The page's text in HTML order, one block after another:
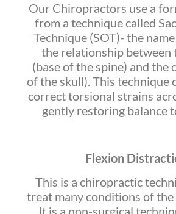
Our Chiropractors use a
from a technique called
Technique (SOT)- the
the relationship between
(base of the spine) and the
of the skull). This technique
correct torsional strains
gently restoring balance
Flexion
This is a chiropractic
treat many conditions of
It is a non-surgical